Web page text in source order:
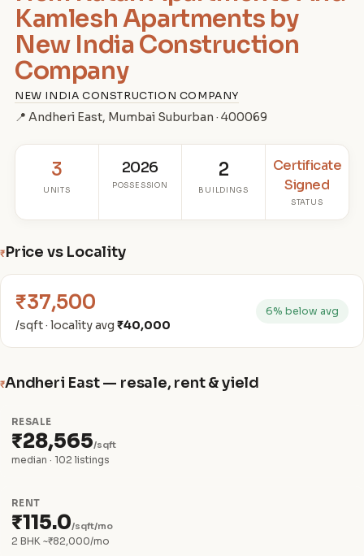
Kamlesh Apartments by
New India Construction
Company
NEW INDIA CONSTRUCTION COMPANY
📍 Andheri East, Mumbai Suburban · 400069
3
UNITS
2026
POSSESSION
2
BUILDINGS
Certificate
Signed
STATUS
₹Price vs Locality
₹37,500
/sqft · locality avg ₹40,000
6% below avg
₹Andheri East — resale, rent & yield
RESALE
₹28,565/sqft
median · 102 listings
RENT
₹115.0/sqft/mo
2 BHK ~₹82,000/mo